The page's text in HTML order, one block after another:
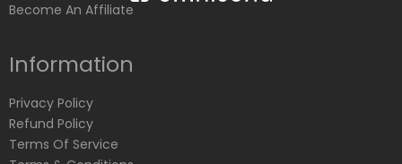
Become An Affiliate
Information
Privacy Policy
Refund Policy
Terms Of Service